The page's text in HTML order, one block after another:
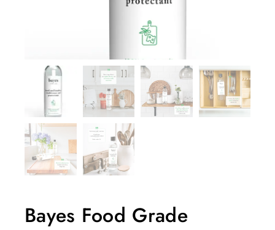
Bayes Food Grade